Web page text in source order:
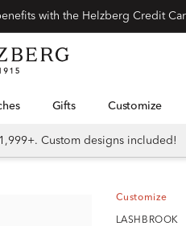
with the Helzberg Credit
Gifts Customize
Custom designs included!
Customize
LASHBROOK